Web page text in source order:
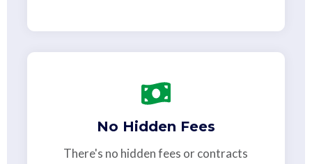
No Hidden Fees
There's no hidden fees or contracts